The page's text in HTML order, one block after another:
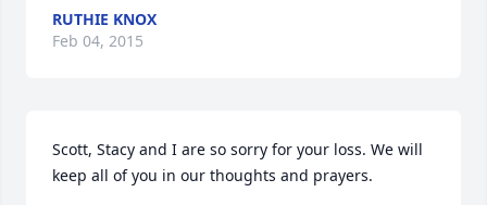
RUTHIE KNOX
Feb 04, 2015
Scott, Stacy and I are so sorry for your loss. We will
keep all of you in our thoughts and prayers.